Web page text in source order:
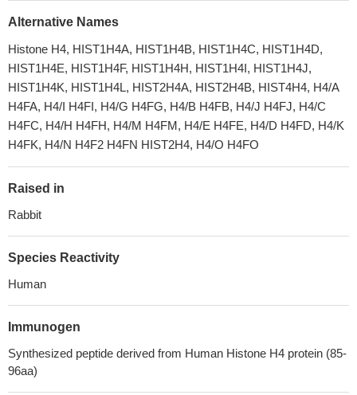
Alternative Names
Histone H4, HIST1H4A, HIST1H4B, HIST1H4C, HIST1H4D,
HIST1H4E, HIST1H4F, HIST1H4H, HIST1H4I, HIST1H4J,
HIST1H4K, HIST1H4L, HIST2H4A, HIST2H4B, HIST4H4, H4/A
H4FA, H4/I H4FI, H4/G H4FG, H4/B H4FB, H4/J H4FJ, H4/C
H4FC, H4/H H4FH, H4/M H4FM, H4/E H4FE, H4/D H4FD, H4/K
H4FK, H4/N H4F2 H4FN HIST2H4, H4/O H4FO
Raised in
Rabbit
Species Reactivity
Human
Immunogen
Synthesized peptide derived from Human Histone H4 protein (85-
96aa)